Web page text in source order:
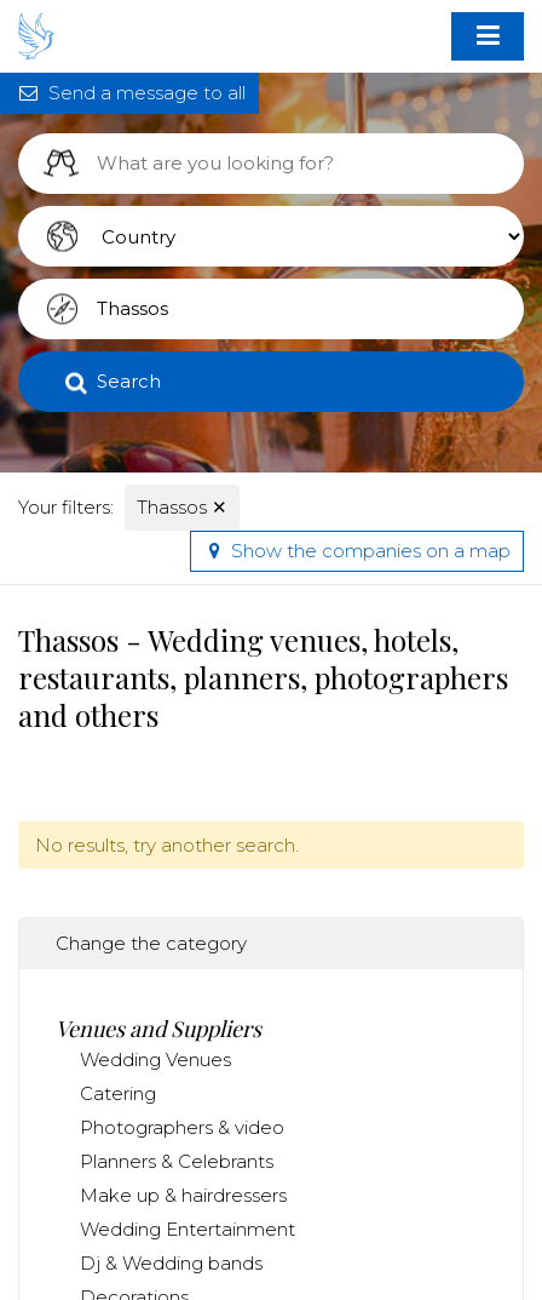
Search
Your filters: Thassos ✕
Send a message to all
Show the companies on a map
Thassos - Wedding venues, hotels,
restaurants, planners, photographers
and others
No results, try another search.
Change the category
Venues and Suppliers
Wedding Venues
Catering
Photographers & video
Planners & Celebrants
Make up & hairdressers
Wedding Entertainment
Dj & Wedding bands